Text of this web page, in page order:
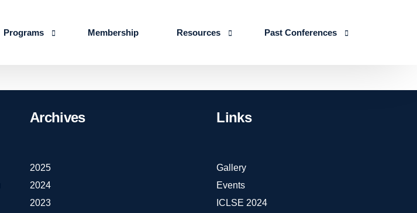
Programs
Advanced Certificate Course on Life Skills Education
IALSE Internship Scheme
Membership Resources
Publications
IJLSE Journals
Past Conferences
ICLSE 2026
Archives
2025
2024
2023
Links
Gallery
Events
ICLSE 2024